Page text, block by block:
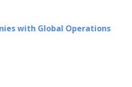
with Global Operations